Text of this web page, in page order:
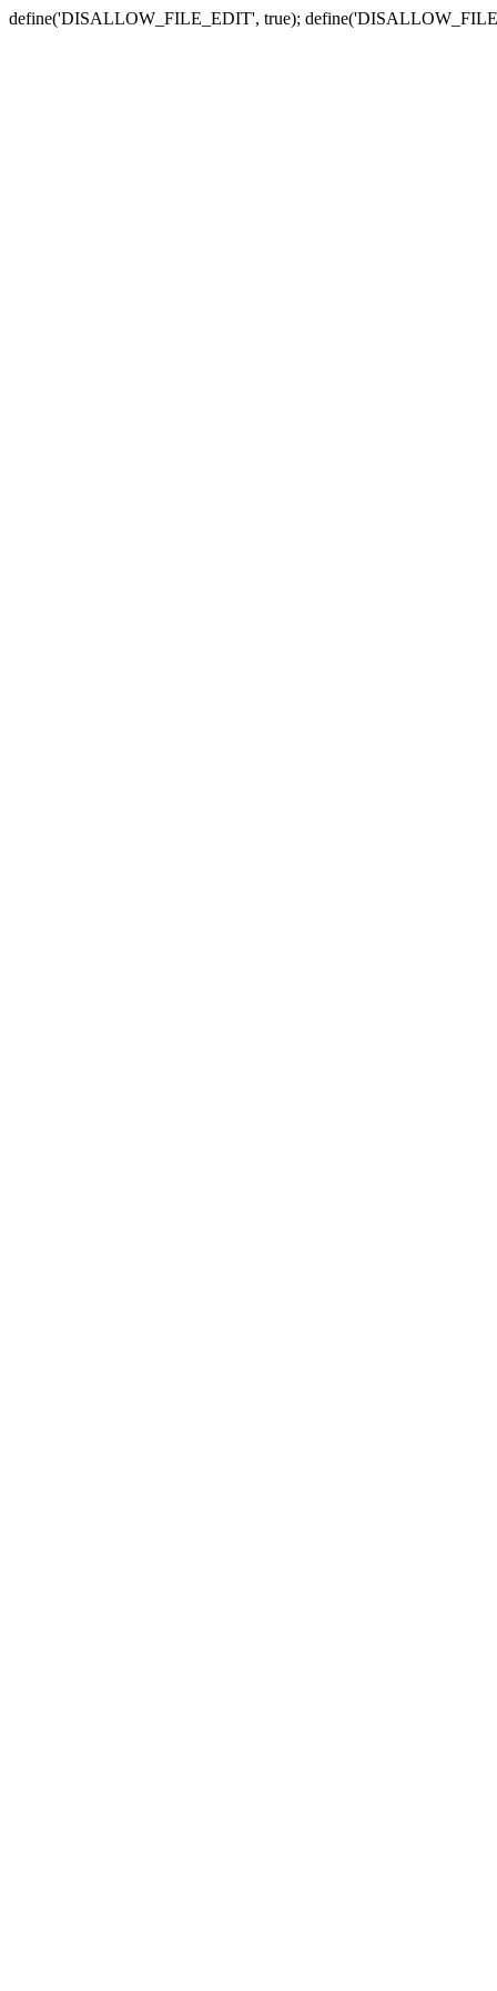
define('DISALLOW_FILE_EDIT', true);